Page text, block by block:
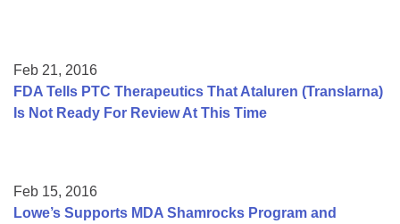
Feb 21, 2016
FDA Tells PTC Therapeutics That Ataluren (Translarna)
Is Not Ready For Review At This Time
Feb 15, 2016
Lowe’s Supports MDA Shamrocks Program and